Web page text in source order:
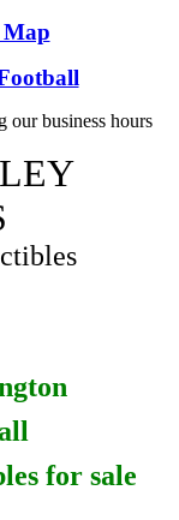
Map
our business hours
for sale